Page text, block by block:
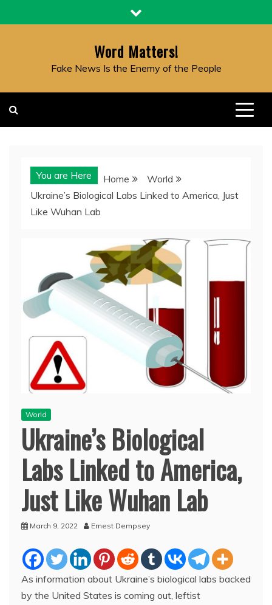
to
Word Matters!
Fake News Is the Enemy of the People
You are Here Home
World
Ukraine’s Biological Labs Linked to America, Just
Like Wuhan Lab
World
Ukraine’s Biological
Labs Linked to America,
Just Like Wuhan Lab
March 9, 2022 Ernest Dempsey
As information about Ukraine’s biological labs backed
by the United States is coming out, leftist